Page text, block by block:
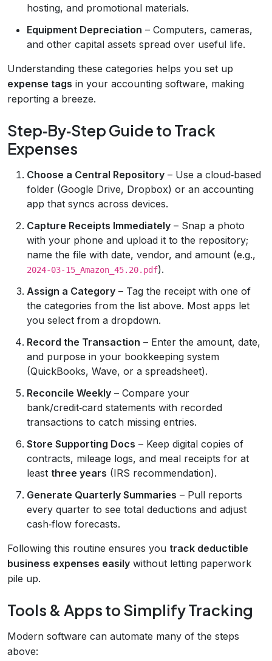
hosting, and promotional materials.
Equipment Depreciation – Computers, cameras,
and other capital assets spread over useful life.
Understanding these categories helps you set up
expense tags in your accounting software, making
reporting a breeze.
Step‑By‑Step Guide to Track
Expenses
Choose a Central Repository – Use a cloud‑based
folder (Google Drive, Dropbox) or an accounting
app that syncs across devices.
Capture Receipts Immediately – Snap a photo
with your phone and upload it to the repository;
name the file with date, vendor, and amount (e.g.,
2024-03-15_Amazon_45.20.pdf).
Assign a Category – Tag the receipt with one of
the categories from the list above. Most apps let
you select from a dropdown.
Record the Transaction – Enter the amount, date,
and purpose in your bookkeeping system
(QuickBooks, Wave, or a spreadsheet).
Reconcile Weekly – Compare your
bank/credit‑card statements with recorded
transactions to catch missing entries.
Store Supporting Docs – Keep digital copies of
contracts, mileage logs, and meal receipts for at
least three years (IRS recommendation).
Generate Quarterly Summaries – Pull reports
every quarter to see total deductions and adjust
cash‑flow forecasts.
Following this routine ensures you track deductible
business expenses easily without letting paperwork
pile up.
Tools & Apps to Simplify Tracking
Modern software can automate many of the steps
above: